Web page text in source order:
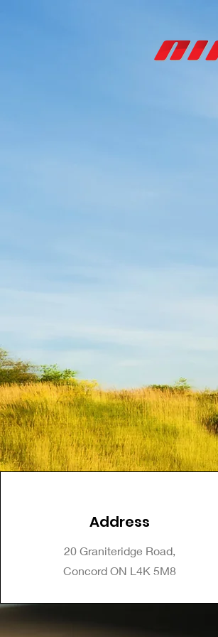
Address
20 Graniteridge Road,
Concord ON L4K 5M8